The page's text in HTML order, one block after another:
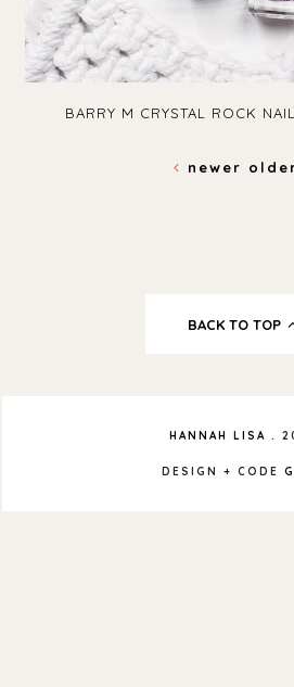
BARRY M CRYSTAL ROCK
newer
BACK TO TOP
HANNAH LISA .
DESIGN + CODE